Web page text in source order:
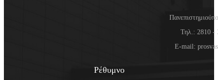
Τηλ.: 2810 -
E-mail:
Ρέθυμνο